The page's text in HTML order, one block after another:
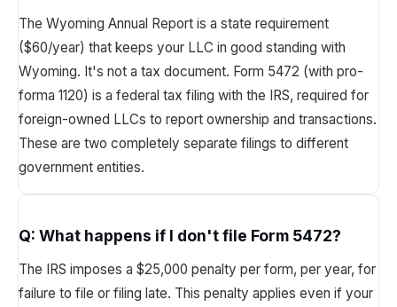
The Wyoming Annual Report is a state requirement
($60/year) that keeps your LLC in good standing with
Wyoming. It's not a tax document. Form 5472 (with pro-
forma 1120) is a federal tax filing with the IRS, required for
foreign-owned LLCs to report ownership and transactions.
These are two completely separate filings to different
government entities.
Q: What happens if I don't file Form 5472?
The IRS imposes a $25,000 penalty per form, per year, for
failure to file or filing late. This penalty applies even if your